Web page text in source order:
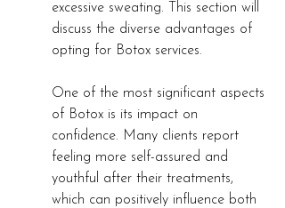
excessive sweating. This section will
discuss the diverse advantages of
opting for Botox services.
One of the most significant aspects
of Botox is its impact on
confidence. Many clients report
feeling more self-assured and
youthful after their treatments,
which can positively influence both